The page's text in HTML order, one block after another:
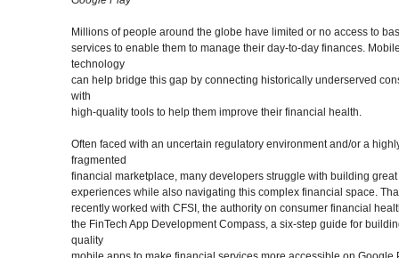
Millions of people around the globe have limited or no access to
services to enable them to manage their day-to-day finances.
technology
can help bridge this gap by connecting historically underserved
with
high-quality tools to help them improve their financial health.
Often faced with an uncertain regulatory environment and/or a
fragmented
financial marketplace, many developers struggle with building
experiences while also navigating this complex financial space.
recently worked with CFSI, the authority on consumer financial
the FinTech App Development Compass, a six-step guide for
quality